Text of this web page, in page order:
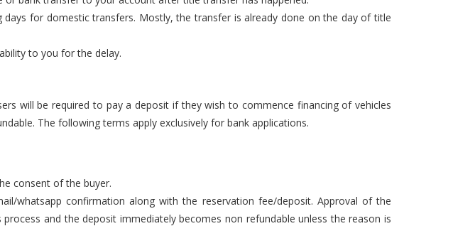
for domestic transfers. Mostly, the transfer is already done on the day of title
to you for the delay.
will be required to pay a deposit if they wish to commence financing of vehicles
The following terms apply exclusively for bank applications.
consent of the buyer.
whatsapp confirmation along with the reservation fee/deposit. Approval of the
and the deposit immediately becomes non refundable unless the reason is